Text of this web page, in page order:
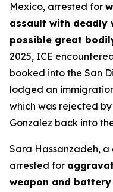
Mexico, arrested for
assault with deadly
possible great
2025, ICE
booked into the San
lodged an
which was rejected
Gonzalez back into
Sara Hassanzadeh,
arrested for
weapon and